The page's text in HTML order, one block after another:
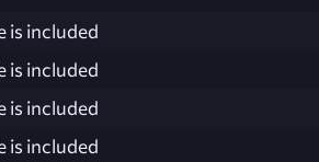
is included
is included
is included
is included